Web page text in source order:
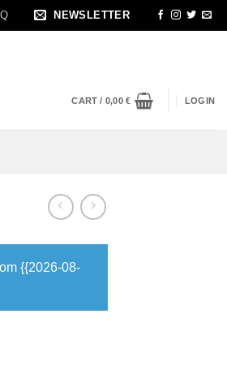
NEWSLETTER
CART / 0,00€ LOGIN
{{2026-08-